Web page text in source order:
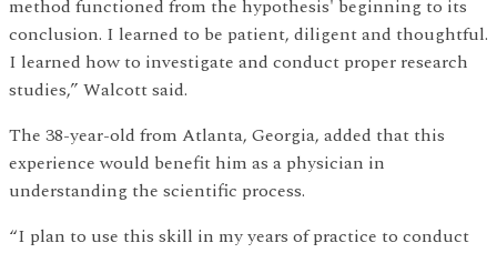
method functioned from the hypothesis' beginning to its
conclusion. I learned to be patient, diligent and thoughtful.
I learned how to investigate and conduct proper research
studies,” Walcott said.
The 38-year-old from Atlanta, Georgia, added that this
experience would benefit him as a physician in
understanding the scientific process.
“I plan to use this skill in my years of practice to conduct